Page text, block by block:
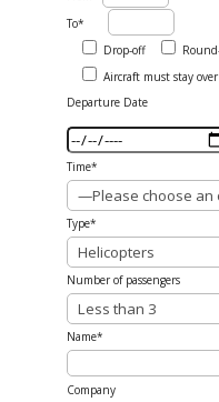
To*
Drop-off
Aircraft must stay
Departure Date
Time*
Type*
Number of passengers
Name*
Company